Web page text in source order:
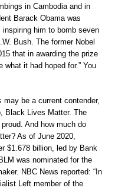
in Cambodia and in
Barack Obama was
him to bomb seven
Bush. The former Nobel
that in awarding the prize
what it had hoped for.” You
may be a current contender,
Black Lives Matter. The
And how much do
As of June 2020,
$1.678 billion, led by Bank
was nominated for the
NBC News reported: “In
Left member of the